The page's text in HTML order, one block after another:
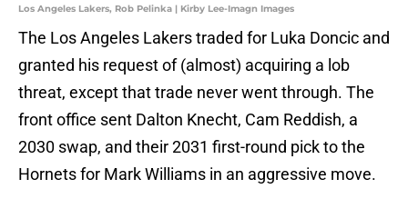
Los Angeles Lakers, Rob Pelinka | Kirby Lee-Imagn Images
The Los Angeles Lakers traded for Luka Doncic and
granted his request of (almost) acquiring a lob
threat, except that trade never went through. The
front office sent Dalton Knecht, Cam Reddish, a
2030 swap, and their 2031 first-round pick to the
Hornets for Mark Williams in an aggressive move.